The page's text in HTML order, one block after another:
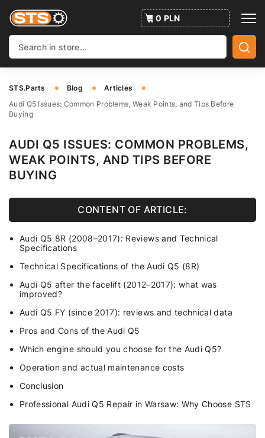
0 PLN
STS.Parts Blog
Articles
Audi Q5 Issues: Common Problems, Weak Points, and Tips Before
Buying
AUDI Q5 ISSUES: COMMON PROBLEMS,
WEAK POINTS, AND TIPS BEFORE
BUYING
CONTENT OF ARTICLE:
Audi Q5 8R (2008–2017): Reviews and Technical
Specifications
Technical Specifications of the Audi Q5 (8R)
Audi Q5 after the facelift (2012–2017): what was
improved?
Audi Q5 FY (since 2017): reviews and technical data
Pros and Cons of the Audi Q5
Which engine should you choose for the Audi Q5?
Operation and actual maintenance costs
Conclusion
Professional Audi Q5 Repair in Warsaw: Why Choose STS